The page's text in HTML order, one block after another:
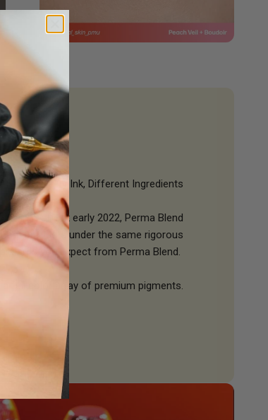
Same Quality Ink, Different Ingredients
into effect early 2022, Perma Blend
products under the same rigorous
you expect from Perma Blend.
a full color array of premium pigments.